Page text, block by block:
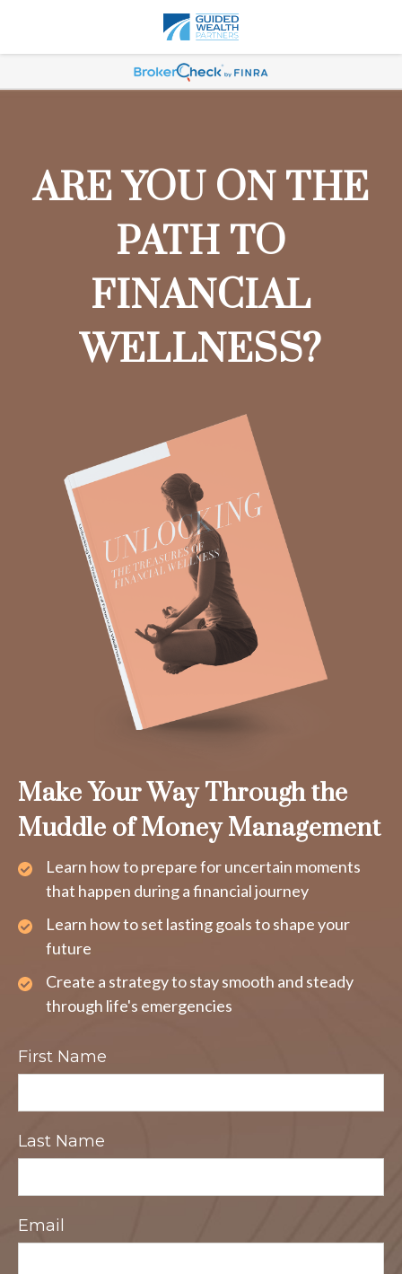
ARE YOU ON THE
PATH TO
FINANCIAL
WELLNESS?
Make Your Way Through the
Muddle of Money Management
Learn how to prepare for uncertain moments
that happen during a financial journey
Learn how to set lasting goals to shape your
future
Create a strategy to stay smooth and steady
through life's emergencies
First Name
Last Name
Email